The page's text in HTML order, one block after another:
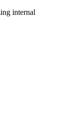
internal